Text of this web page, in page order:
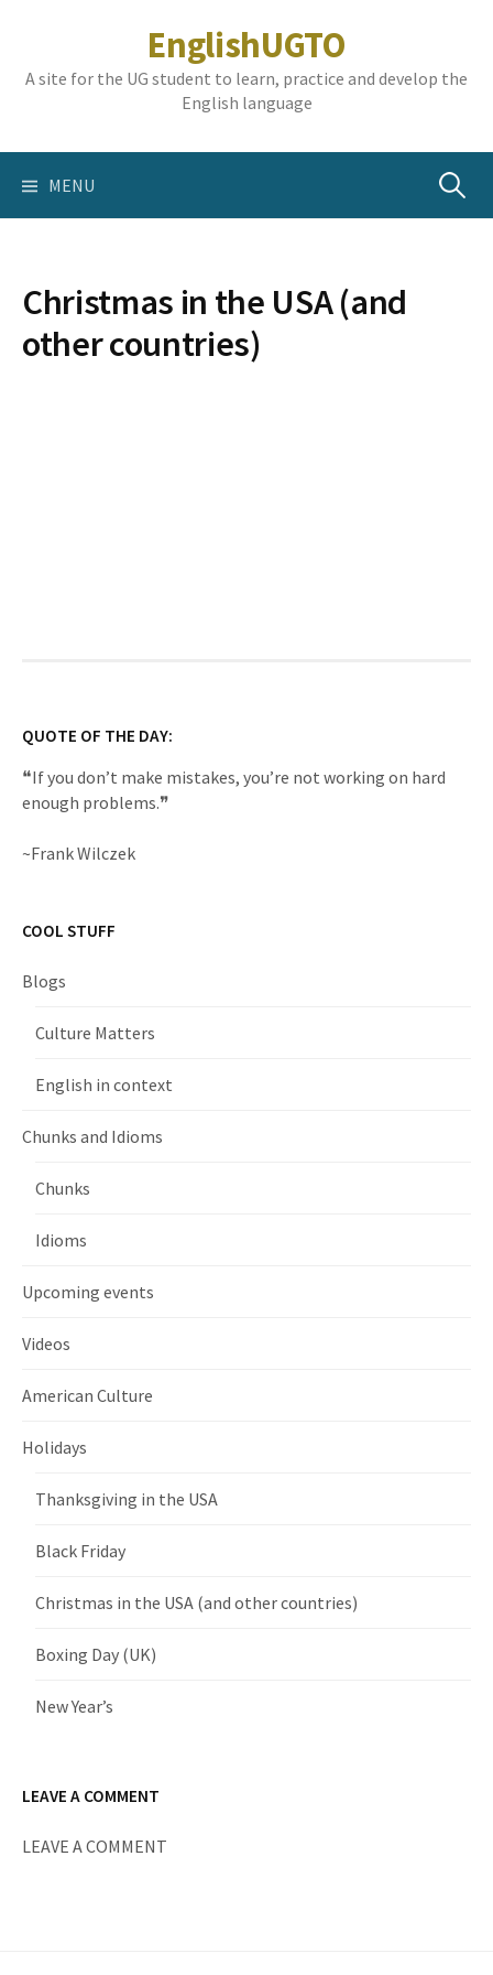
content
EnglishUGTO
A site for the UG student to learn, practice and develop the
English language
MENU Search
Christmas in the USA (and
other countries)
QUOTE OF THE DAY:
❝If you don’t make mistakes, you’re not working on hard
enough problems.❞
~Frank Wilczek
COOL STUFF
Blogs
Culture Matters
English in context
Chunks and Idioms
Chunks
Idioms
Upcoming events
Videos
American Culture
Holidays
Thanksgiving in the USA
Black Friday
Christmas in the USA (and other countries)
Boxing Day (UK)
New Year’s
LEAVE A COMMENT
LEAVE A COMMENT